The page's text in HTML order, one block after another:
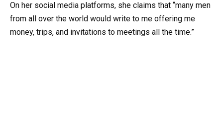
On her social media platforms, she claims that “many men
from all over the world would write to me offering me
money, trips, and invitations to meetings all the time.”